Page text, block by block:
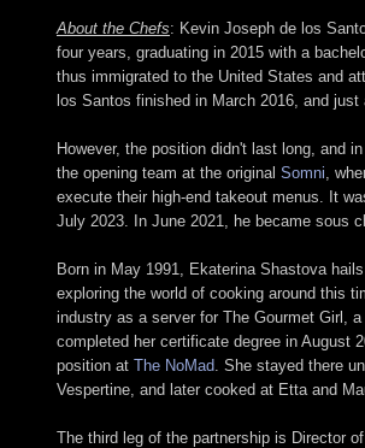
About the Chefs: Kevin Joseph de los
four years, graduating in 2015 with a
thus immigrated to the United States and
los Santos finished in March 2016, and
However, the position didn't last long, and
the opening team at the original Somni ,
execute their high-end takeout menus. It
July 2023. In June 2021, he became sous
Born in May 1991, Ekaterina Shastova
exploring the world of cooking around this
industry as a server for The Gourmet Girl,
completed her certificate degree in August
position at The NoMad . She stayed there
Vespertine, and later cooked at Etta and
The third leg of the partnership is Director